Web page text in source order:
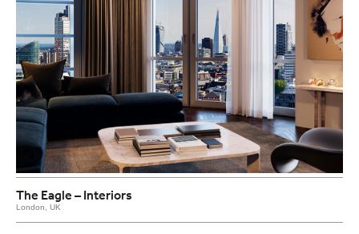
The Eagle – Interiors
London, UK